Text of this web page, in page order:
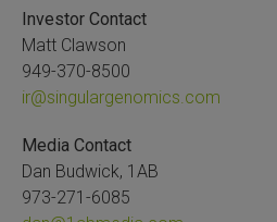
Investor Contact
Matt Clawson
949-370-8500
ir@singulargenomics.com
Media Contact
Dan Budwick, 1AB
973-271-6085